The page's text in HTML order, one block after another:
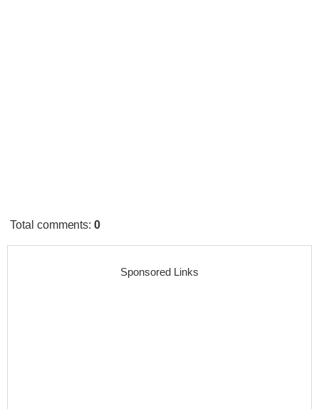
Total comments:0
Sponsored Links